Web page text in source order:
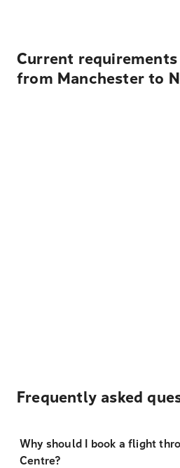
Current
from Manchester to
Frequently asked
Why should I book a flight
Centre?